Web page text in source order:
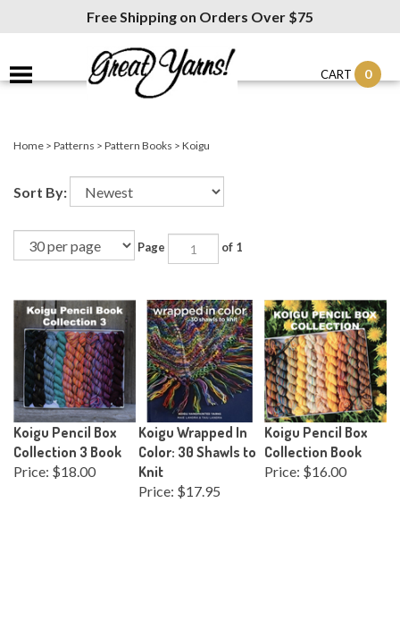
Free Shipping on Orders Over $75
CART 0
Home > Patterns > Pattern Books > Koigu
Sort By:
Page of 1
Koigu Pencil Box
Collection 3 Book
Price:$18.00
Koigu Wrapped In
Color: 30 Shawls to
Knit
Price: $17.95
Koigu Pencil Box
Collection Book
Price:$16.00